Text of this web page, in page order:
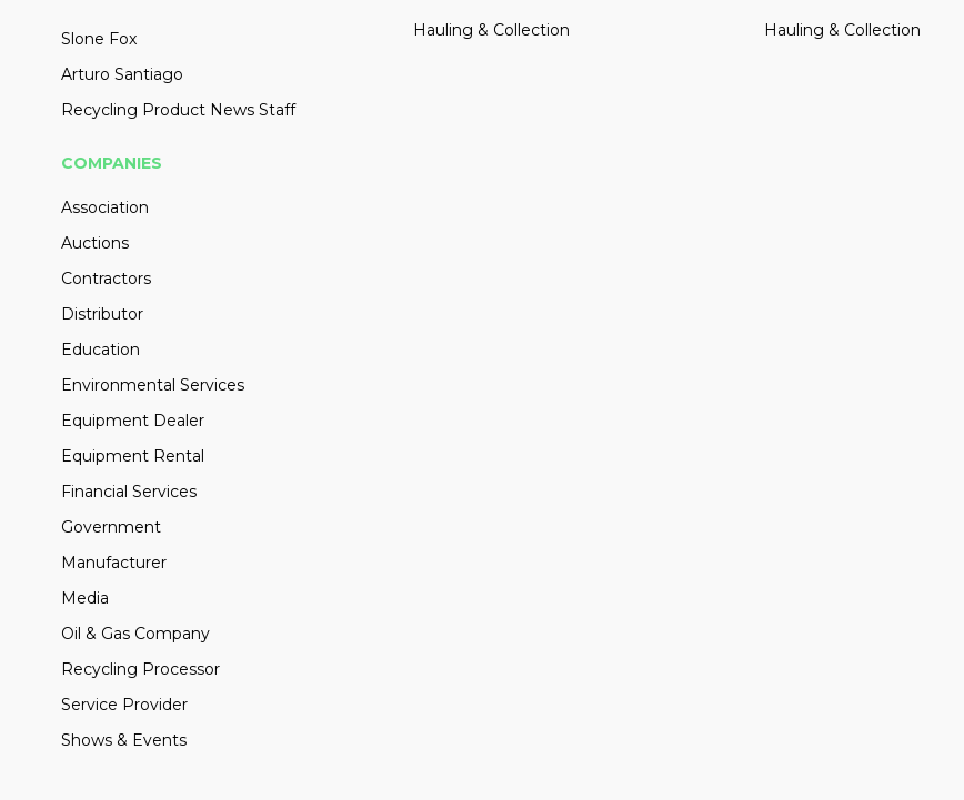
Slone Fox
Arturo Santiago
Recycling Product News Staff
Hauling & Collection
Hauling & Collection
COMPANIES
Association
Auctions
Contractors
Distributor
Education
Environmental Services
Equipment Dealer
Equipment Rental
Financial Services
Government
Manufacturer
Media
Oil & Gas Company
Recycling Processor
Service Provider
Shows & Events